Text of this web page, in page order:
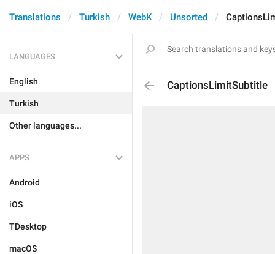
Translations Turkish WebK Unsorted
LANGUAGES
English
Turkish
Other languages...
APPS
Android
iOS
TDesktop
macOS
CaptionsLimitSubtitle